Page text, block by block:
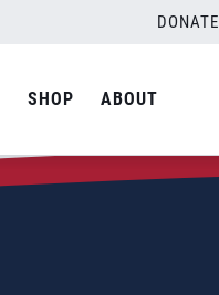
DONATE
SHOP ABOUT